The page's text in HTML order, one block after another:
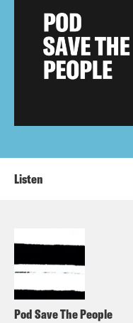
Pod Save The People
Listen